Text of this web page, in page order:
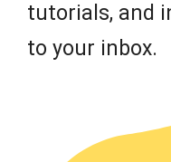
tutorials, and
to your inbox.